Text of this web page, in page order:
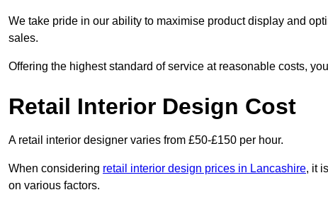
We take pride in our ability to maximise product display and
sales.
Offering the highest standard of service at reasonable costs,
Retail Interior Design Cost
A retail interior designer varies from £50-£150 per hour.
When considering retail interior design prices in Lancashire, it
on various factors.